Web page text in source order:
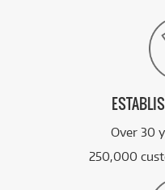
Over 30
250,000